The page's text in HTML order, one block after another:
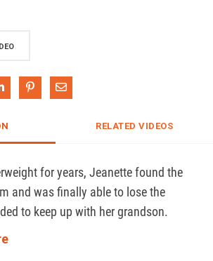
on X
Share on LinkedIn
Pin on Pinterest
Share via Email
RELATED VIDEOS
for years, Jeanette found the
and was finally able to lose the
to keep up with her grandson.